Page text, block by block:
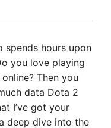
spends hours upon
you love playing
Then you
data Dota 2
I’ve got your
deep dive into the